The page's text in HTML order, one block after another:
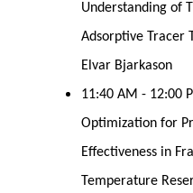
Understanding of
Adsorptive Tracer
Elvar Bjarkason
11:40 AM - 12:00
Optimization for
Effectiveness in
Temperature